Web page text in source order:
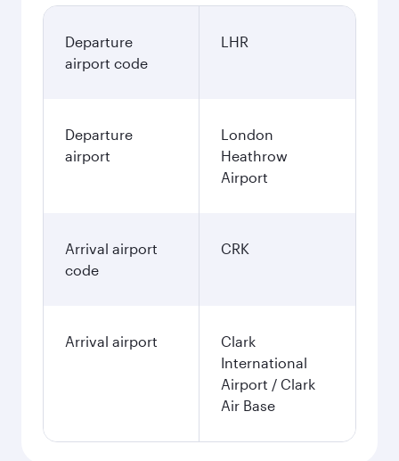
Departure
airport code
LHR
Departure
airport
London
Heathrow
Airport
Arrival airport
code
CRK
Arrival airport
Clark
International
Airport / Clark
Air Base